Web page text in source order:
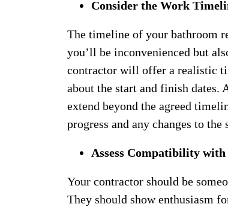
Consider the Work
The timeline of your bathroom
you’ll be inconvenienced but
contractor will offer a realistic
about the start and finish dates.
extend beyond the agreed
progress and any changes to the
Assess Compatibility with
Your contractor should be
They should show enthusiasm